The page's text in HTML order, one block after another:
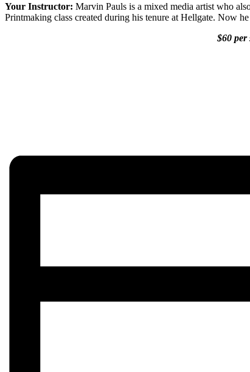
Your Instructor: Marvin Pauls is a mixed media artist who
Printmaking class created during his tenure at Hellgate. Now
$60 per